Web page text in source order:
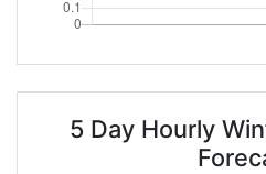
5 Day Hourly